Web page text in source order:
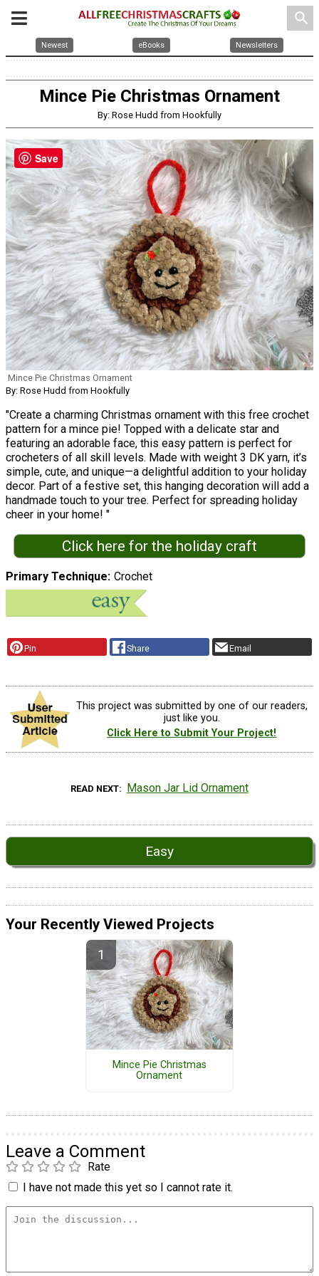
search
Newest eBooks Newsletters
Mince Pie Christmas Ornament
By: Rose Hudd from Hookfully
Mince Pie Christmas Ornament
By: Rose Hudd from Hookfully
"Create a charming Christmas ornament with this free crochet
pattern for a mince pie! Topped with a delicate star and
featuring an adorable face, this easy pattern is perfect for
crocheters of all skill levels. Made with weight 3 DK yarn, it’s
simple, cute, and unique—a delightful addition to your holiday
decor. Part of a festive set, this hanging decoration will add a
handmade touch to your tree. Perfect for spreading holiday
cheer in your home! "
Click here for the holiday craft
Primary Technique Crochet
Pin Share Email
This project was submitted by one of our readers,
just like you.
Click Here to Submit Your Project!
READ NEXT Mason Jar Lid Ornament
Easy
Your Recently Viewed Projects
Mince Pie Christmas
Ornament
Leave a Comment
Rate
I have not made this yet so I cannot rate it.
Save